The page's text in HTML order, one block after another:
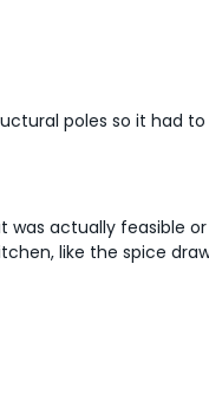
poles so it had
actually feasible or
like the spice